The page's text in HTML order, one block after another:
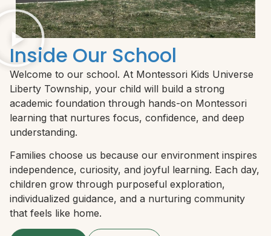
Inside Our School
Welcome to our school. At Montessori Kids Universe
Liberty Township, your child will build a strong
academic foundation through hands-on Montessori
learning that nurtures focus, confidence, and deep
understanding.
Families choose us because our environment inspires
independence, curiosity, and joyful learning. Each day,
children grow through purposeful exploration,
individualized guidance, and a nurturing community
that feels like home.